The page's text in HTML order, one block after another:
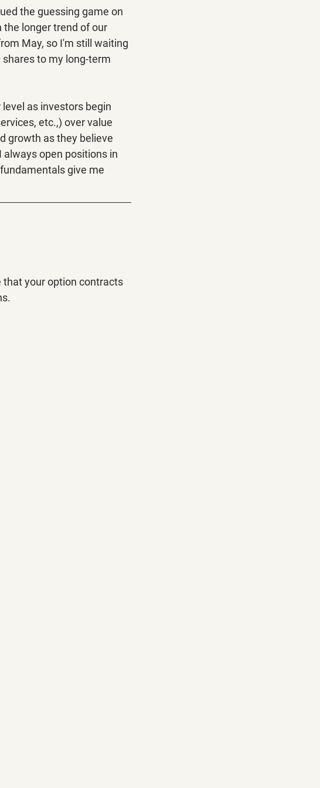
the guessing game on
the longer trend of our
May, so I'm still waiting
to my long-term
as investors begin
etc.,) over value
growth as they believe
open positions in
give me
that your option contracts